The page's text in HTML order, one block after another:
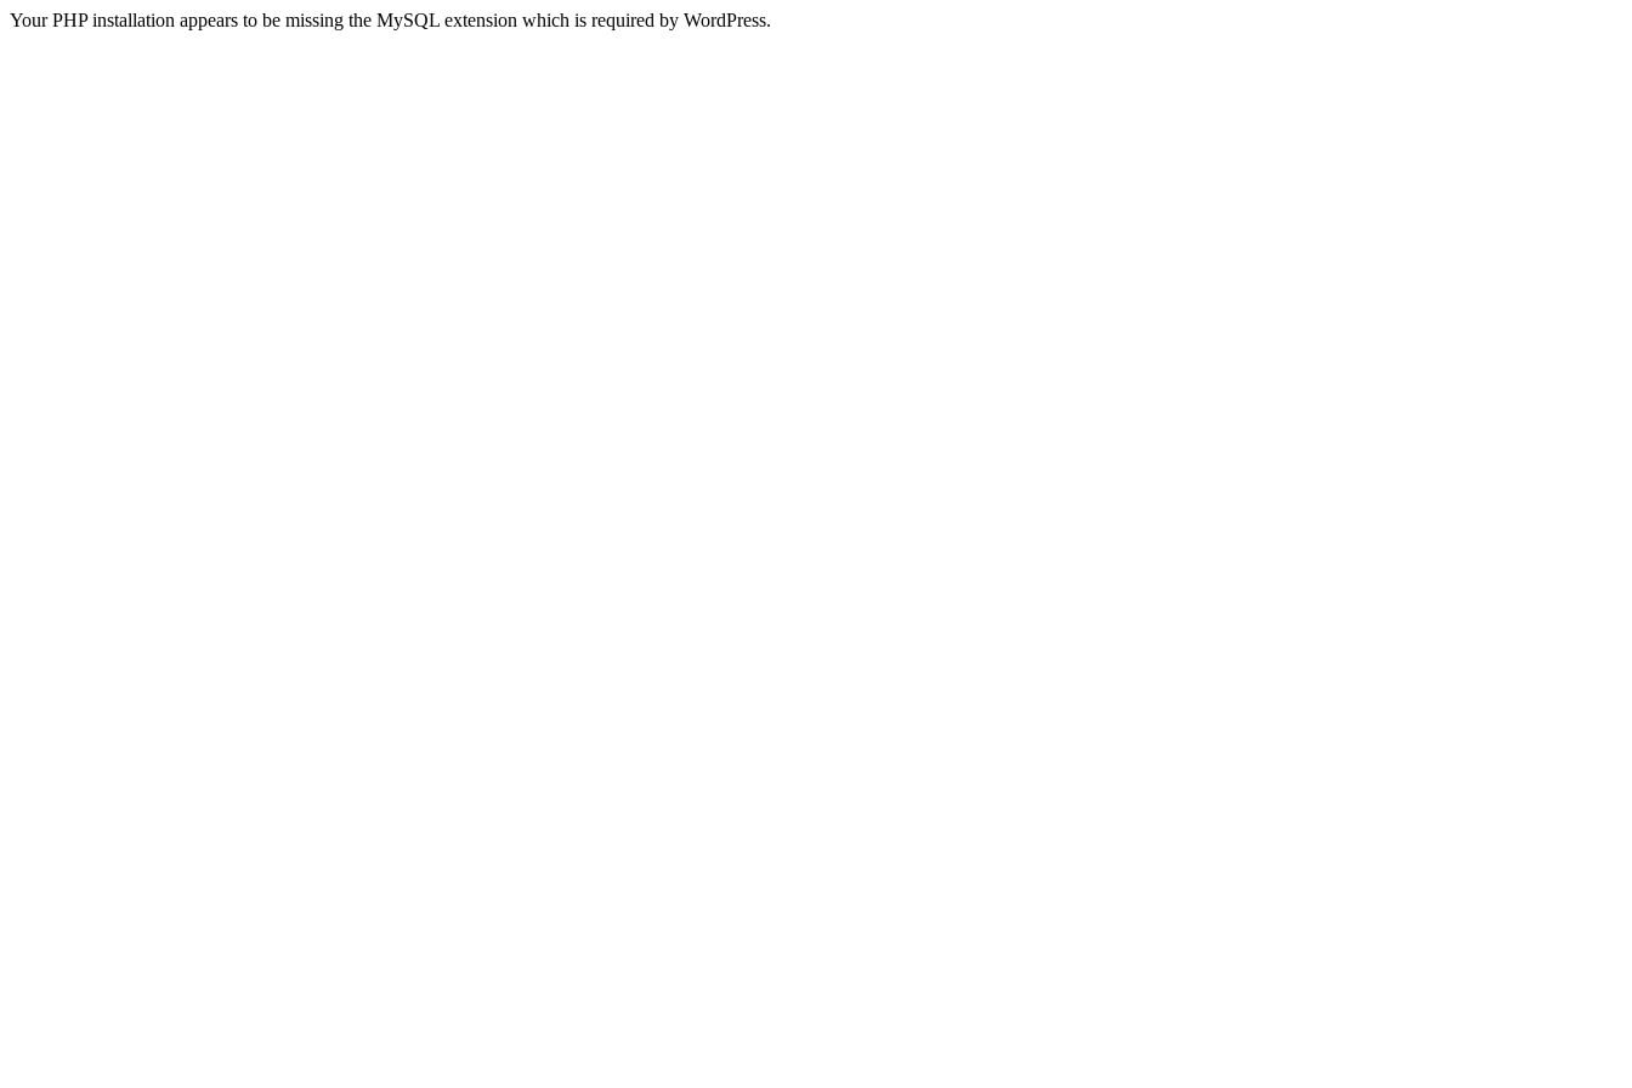
Your PHP installation appears to be missing the MySQL extension which is required by WordPress.